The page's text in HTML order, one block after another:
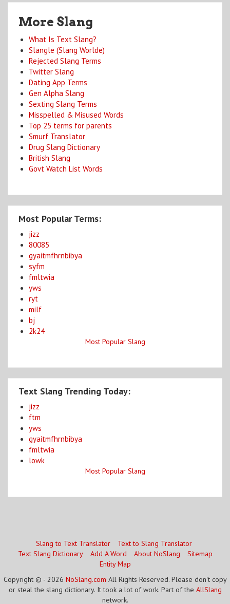
More Slang
What Is Text Slang?
Slangle (Slang Worlde)
Rejected Slang Terms
Twitter Slang
Dating App Terms
Gen Alpha Slang
Sexting Slang Terms
Misspelled & Misused Words
Top 25 terms for parents
Smurf Translator
Drug Slang Dictionary
British Slang
Govt Watch List Words
Most Popular Terms:
jizz
80085
gyaitmfhrnbibya
syfm
fmltwia
yws
ryt
milf
bj
2k24
Most Popular Slang
Text Slang Trending Today:
jizz
ftm
yws
gyaitmfhrnbibya
fmltwia
lowk
Most Popular Slang
Slang to Text Translator
Text to Slang Translator
Text Slang Dictionary
Add A Word About NoSlang
Sitemap
Entity Map
Copyright © - 2026 NoSlang.com All Rights Reserved. Please don't copy
or steal the slang dictionary. It took a lot of work. Part of the AllSlang
network.